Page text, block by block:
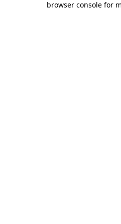
browser console for